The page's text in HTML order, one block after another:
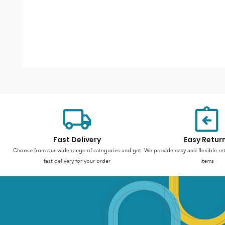
Fast Delivery
Choose from our wide range of categories and get
fast delivery for your order
Easy
We provide easy and flexible
items